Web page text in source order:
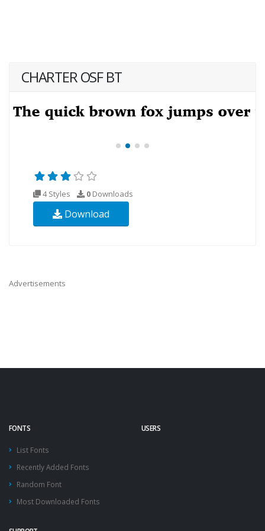
CHARTER OSF BT
4 Styles 0 Downloads
Download
Advertisements
FONTS
List Fonts
Recently Added Fonts
Random Font
Most Downloaded Fonts
USERS